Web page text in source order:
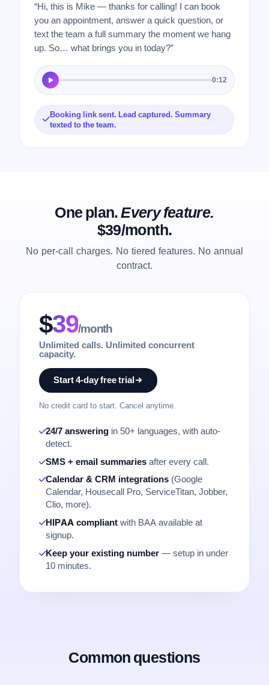
“Hi, this is Mike — thanks for calling! I can book
you an appointment, answer a quick question, or
text the team a full summary the moment we hang
up. So… what brings you in today?”
0:12
Booking link sent. Lead captured. Summary
texted to the team.
One plan.Every feature.
$39/month.
No per-call charges. No tiered features. No annual
contract.
$39/month
Unlimited calls. Unlimited concurrent
capacity.
Start 4-day free trial
No credit card to start. Cancel anytime.
24/7 answering in 50+ languages, with auto-
detect.
SMS + email summaries after every call.
Calendar & CRM integrations (Google
Calendar, Housecall Pro, ServiceTitan, Jobber,
Clio, more).
HIPAA compliant with BAA available at
signup.
Keep your existing number — setup in under
10 minutes.
Common questions